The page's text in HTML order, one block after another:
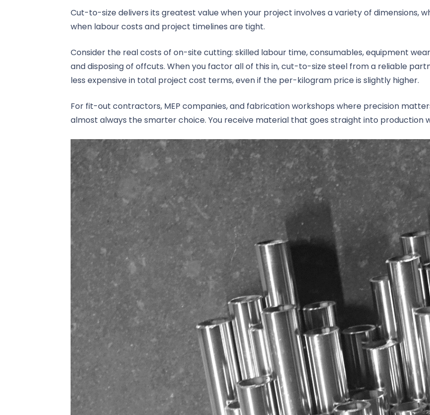
Cut-to-size delivers its greatest value when your project involves a variety of dimensions,
when labour costs and project timelines are tight.
Consider the real costs of on-site cutting: skilled labour time, consumables, equipment
and disposing of offcuts. When you factor all of this in, cut-to-size steel from a reliable
less expensive in total project cost terms, even if the per-kilogram price is slightly higher.
For fit-out contractors, MEP companies, and fabrication workshops where precision
almost always the smarter choice. You receive material that goes straight into production